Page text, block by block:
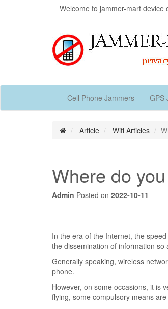
Welcome to jammer-mart device
Cell Phone Jammers GPS
Article Wifi Articles
Where do
Admin Posted on 2022-10-11
In the era of the Internet, the
the dissemination of information
Generally speaking, wireless
phone.
However, on some occasions, it is
flying, some compulsory means